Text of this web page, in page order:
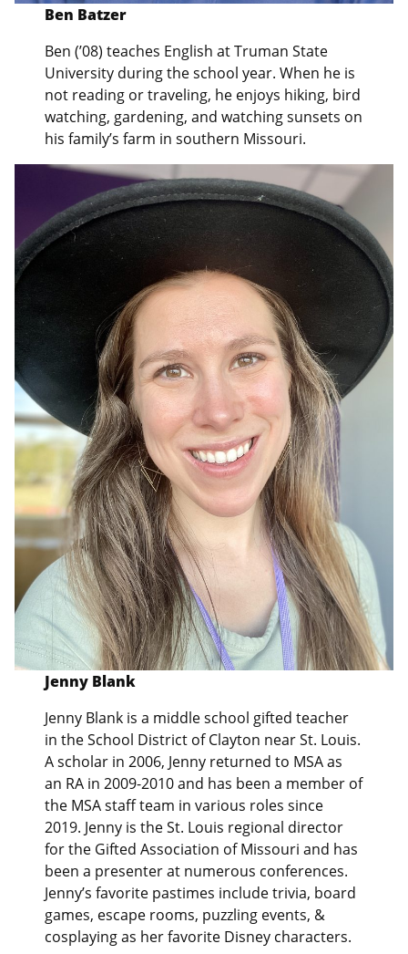
Ben Batzer
Ben (’08) teaches English at Truman State
University during the school year. When he is
not reading or traveling, he enjoys hiking, bird
watching, gardening, and watching sunsets on
his family’s farm in southern Missouri.
Jenny Blank
Jenny Blank is a middle school gifted teacher
in the School District of Clayton near St. Louis.
A scholar in 2006, Jenny returned to MSA as
an RA in 2009-2010 and has been a member of
the MSA staff team in various roles since
2019. Jenny is the St. Louis regional director
for the Gifted Association of Missouri and has
been a presenter at numerous conferences.
Jenny’s favorite pastimes include trivia, board
games, escape rooms, puzzling events, &
cosplaying as her favorite Disney characters.